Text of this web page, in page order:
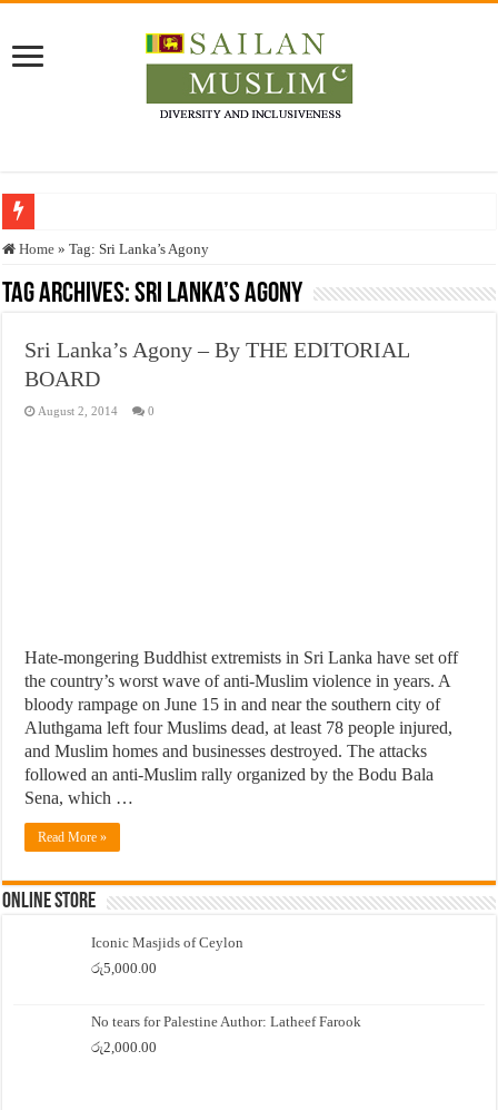
Who stopped the Quran translation?
Trick or Treat – a Muslim Guide to the Experts Industries, by Karima Hamdan
Justice for marginalized communities and women in post-conflict settings by
Exploitation Of Desperate Hajj Pilgrims By Some Deceitful Hajj Agents By
Home » Tag:Sri Lanka’s Agony
Tag Archives:Sri Lanka’s Agony
Sri Lanka’s Agony – By THE EDITORIAL
BOARD
August 2, 2014 0
Hate-mongering Buddhist extremists in Sri Lanka have set off
the country’s worst wave of anti-Muslim violence in years. A
bloody rampage on June 15 in and near the southern city of
Aluthgama left four Muslims dead, at least 78 people injured,
and Muslim homes and businesses destroyed. The attacks
followed an anti-Muslim rally organized by the Bodu Bala
Sena, which …
Read More »
Online Store
Iconic Masjids of Ceylon
රු5,000.00
No tears for Palestine Author: Latheef Farook
රු2,000.00